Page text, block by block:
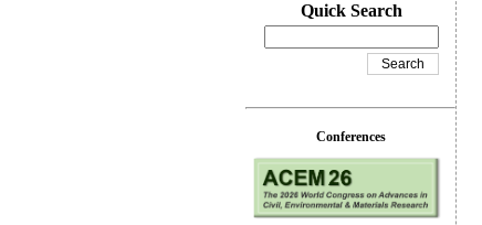
Quick Search
Conferences